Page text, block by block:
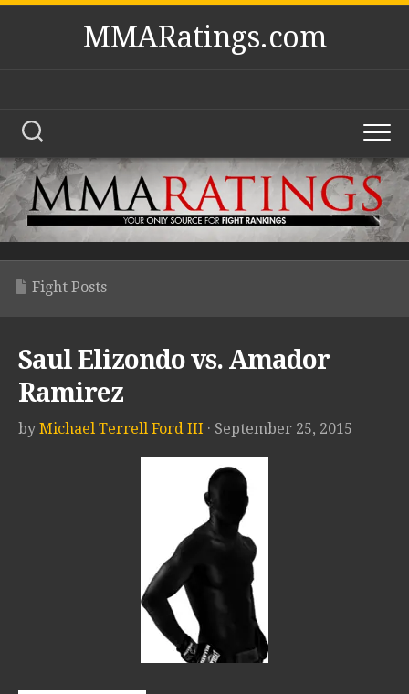
Skip
MMARatings.com
Fight Posts
Saul Elizondo vs. Amador
Ramirez
by Michael Terrell Ford III · September 25, 2015